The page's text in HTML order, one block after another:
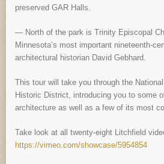
preserved GAR Halls.
— North of the park is Trinity Episcopal
Minnesota’s most important nineteenth-
architectural historian David Gebhard.
This tour will take you through the
Historic District, introducing you to some
architecture as well as a few of its most
Take look at all twenty-eight Litchfield
https://vimeo.com/showcase/5954854